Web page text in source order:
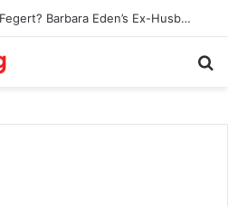
Who Is Charles Donald Fegert? Barbara Eden’s Ex-Husband